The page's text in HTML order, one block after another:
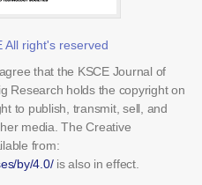
All right's reserved
that the KSCE Journal of
Research holds the copyright on
to publish, transmit, sell, and
media. The Creative
from:
by/4.0/is also in effect.